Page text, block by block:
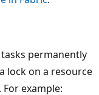
permanently
lock on a resource
example: